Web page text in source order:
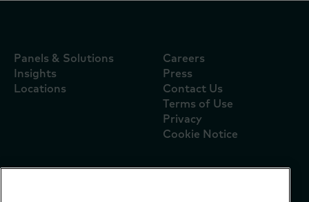
Panels & Solutions
Insights
Locations
Careers
Press
Contact Us
Terms of Use
Privacy
Cookie Notice